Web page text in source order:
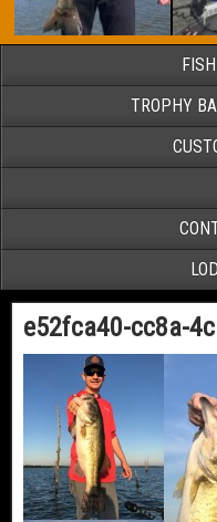
TROPHY
e52fca40-cc8a-